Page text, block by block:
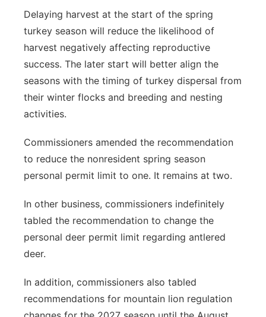
Delaying harvest at the start of the spring
turkey season will reduce the likelihood of
harvest negatively affecting reproductive
success. The later start will better align the
seasons with the timing of turkey dispersal from
their winter flocks and breeding and nesting
activities.
Commissioners amended the recommendation
to reduce the nonresident spring season
personal permit limit to one. It remains at two.
In other business, commissioners indefinitely
tabled the recommendation to change the
personal deer permit limit regarding antlered
deer.
In addition, commissioners also tabled
recommendations for mountain lion regulation